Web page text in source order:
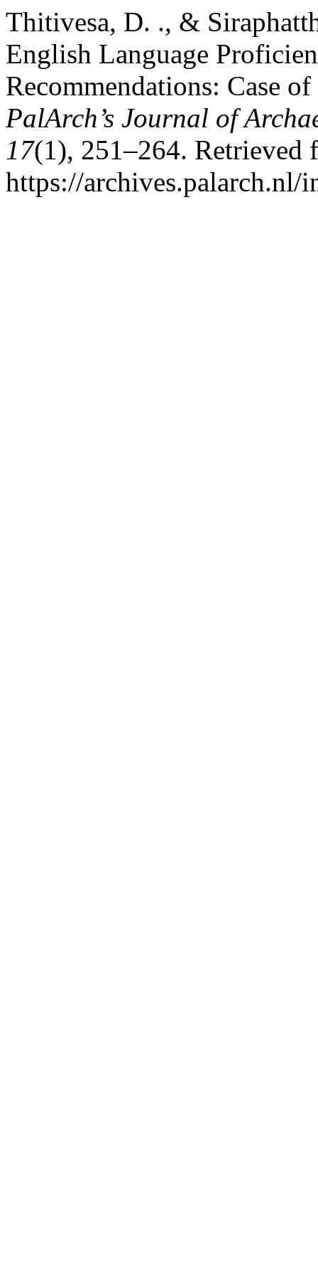
Thitivesa, D. ., &
English Language
Recommendations: Case
PalArch’s Journal of
17(1), 251–264. Retrieved
https://archives.palarch.nl/